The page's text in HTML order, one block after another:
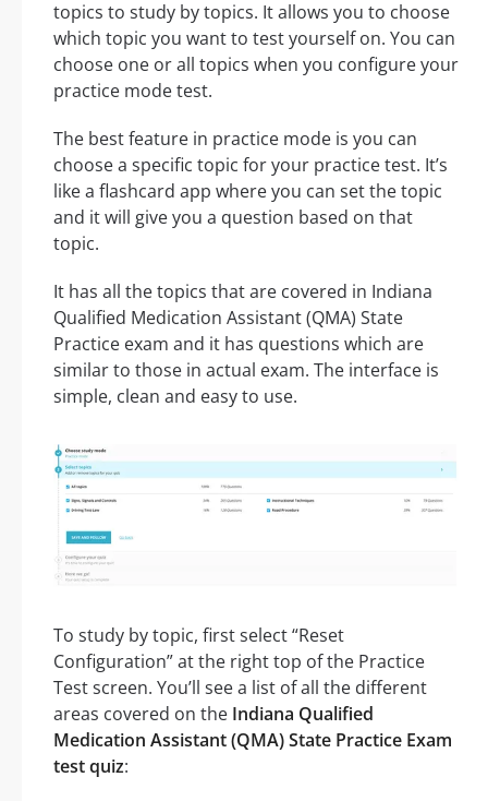
topics to study by topics. It allows you to choose
which topic you want to test yourself on. You can
choose one or all topics when you configure your
practice mode test.
The best feature in practice mode is you can
choose a specific topic for your practice test. It’s
like a flashcard app where you can set the topic
and it will give you a question based on that
topic.
It has all the topics that are covered in Indiana
Qualified Medication Assistant (QMA) State
Practice exam and it has questions which are
similar to those in actual exam. The interface is
simple, clean and easy to use.
To study by topic, first select “Reset
Configuration” at the right top of the Practice
Test screen. You’ll see a list of all the different
areas covered on the Indiana Qualified
Medication Assistant (QMA) State Practice Exam
test quiz: